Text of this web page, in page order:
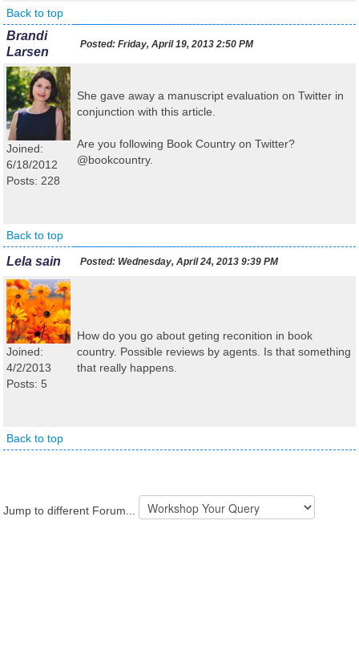
Back to top
Brandi
Larsen
Posted: Friday, April 19, 2013 2:50 PM
Joined:
6/18/2012
Posts: 228
She gave away a manuscript evaluation on Twitter in
conjunction with this article.
Are you following Book Country on Twitter?
@bookcountry.
Back to top
Lela sain Posted: Wednesday, April 24, 2013 9:39 PM
Joined:
4/2/2013
Posts: 5
How do you go about geting reconition in book
country. Possible reviews by agents. Is that something
that really happens.
Back to top
Jump to different Forum...